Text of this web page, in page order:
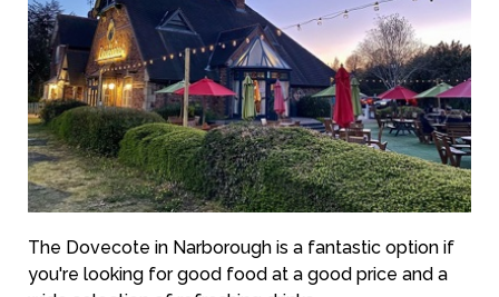
The Dovecote in Narborough is a fantastic option if
you're looking for good food at a good price and a